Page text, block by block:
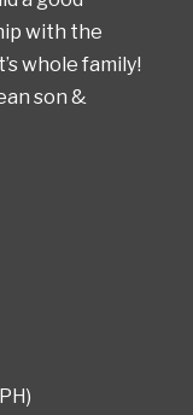
with the
whole family!
son &